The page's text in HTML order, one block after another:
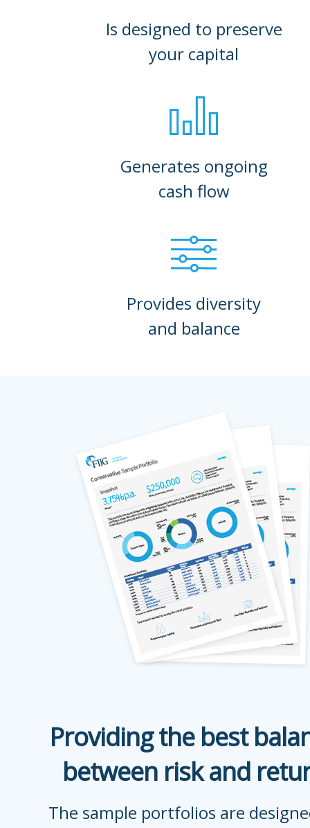
Is designed to preserve
your capital
Generates ongoing
cash flow
Provides diversity
and balance
Providing the best
between risk and
The sample portfolios are